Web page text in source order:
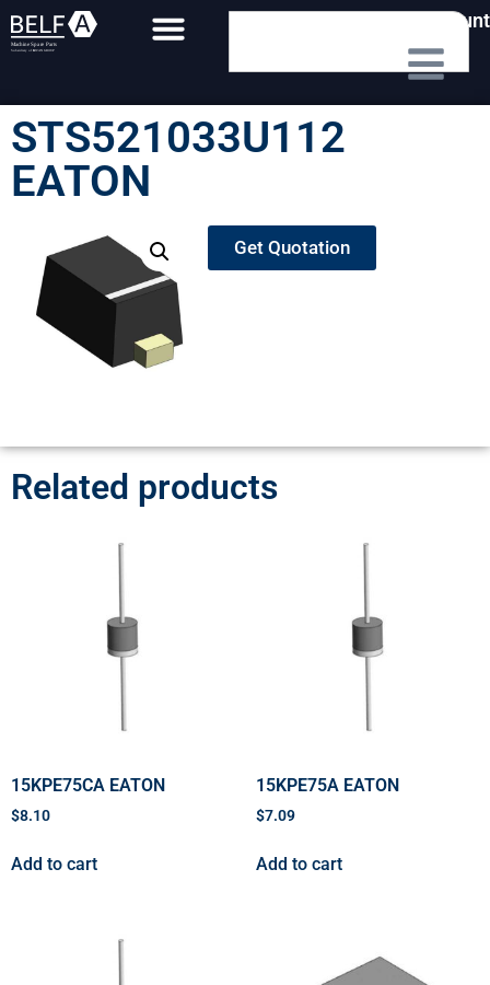
My Account
STS521033U112
EATON
Get Quotation
Related products
15KPE75CA EATON
$8.10
Add to cart
15KPE75A EATON
$7.09
Add to cart